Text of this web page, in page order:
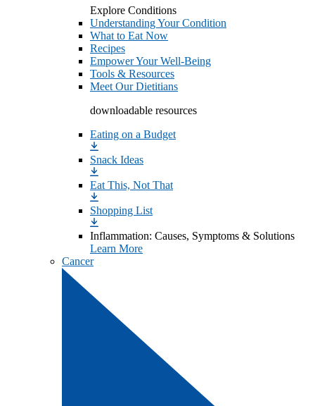
Explore Conditions
Understanding Your Condition
What to Eat Now
Recipes
Empower Your Well-Being
Tools & Resources
Meet Our Dietitians
downloadable resources
Eating on a Budget
Snack Ideas
Eat This, Not That
Shopping List
Inflammation: Causes, Symptoms & Solutions
Learn More
Cancer